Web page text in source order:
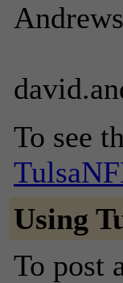
To see
Using
To post